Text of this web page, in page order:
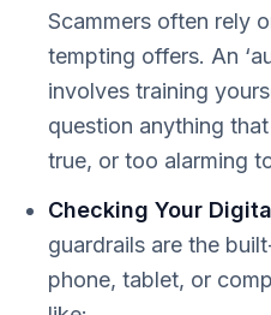
Scammers often rely
tempting offers. An
involves training
question anything
true, or too alarming
Checking Your
guardrails are the
phone, tablet, or